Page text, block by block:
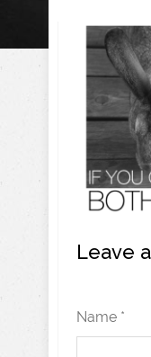
Leave
Name *